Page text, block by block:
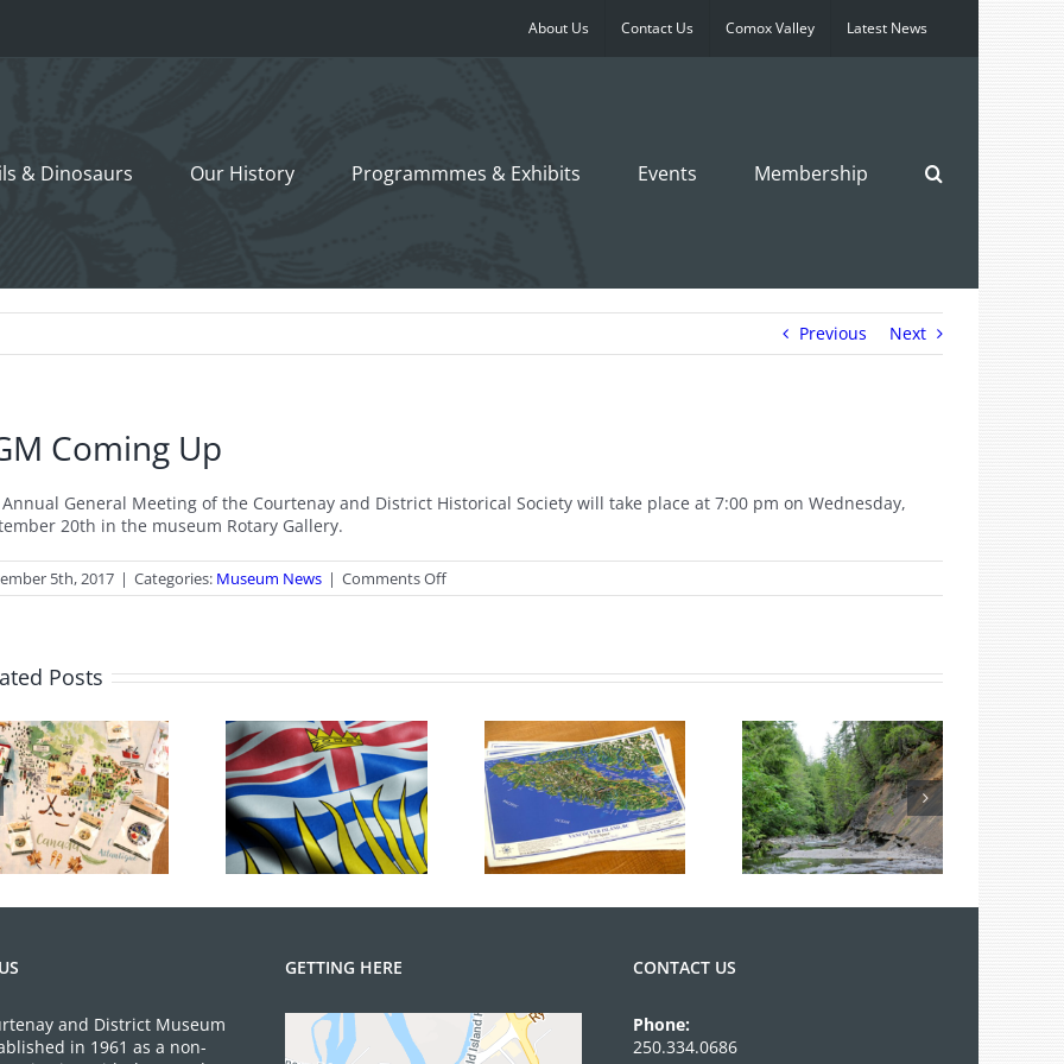
About Us Contact Us Comox Valley Latest News
& Dinosaurs Our History Programmmes & Exhibits Events Membership
Previous Next
Coming Up
General Meeting of the Courtenay and District Historical Society will take place at 7:00 pm on Wednesday,
20th in the museum Rotary Gallery.
5th, 2017 | Categories: Museum News | Comments Offon
AGM
Posts
BC Day Closure
June 2026 Gift
Shop News
Summer Fossil
Tours
and District Museum
in 1961 as a non-
GETTING HERE CONTACT US
Phone:
250.334.0686